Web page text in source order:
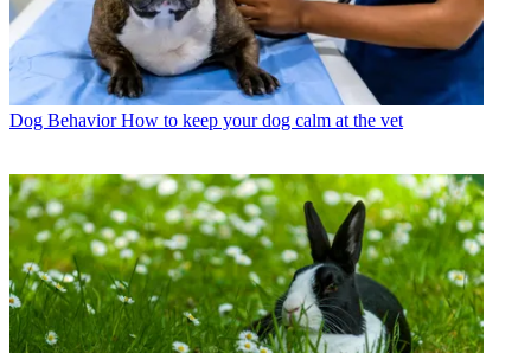
Dog Behavior How to keep your dog calm at the vet